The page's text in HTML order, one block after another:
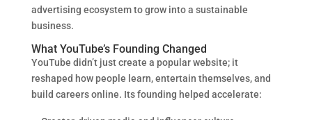
advertising ecosystem to grow into a sustainable
business.
What YouTube’s Founding Changed
YouTube didn’t just create a popular website; it
reshaped how people learn, entertain themselves, and
build careers online. Its founding helped accelerate: